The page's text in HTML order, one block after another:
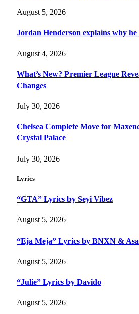
August 5, 2026
Jordan Henderson explains why he
August 4, 2026
What’s New? Premier League
Changes
July 30, 2026
Chelsea Complete Move for
Crystal Palace
July 30, 2026
Lyrics
“GTA” Lyrics by Seyi Vibez
August 5, 2026
“Eja Meja” Lyrics by BNXN &
August 5, 2026
“Julie” Lyrics by Davido
August 5, 2026